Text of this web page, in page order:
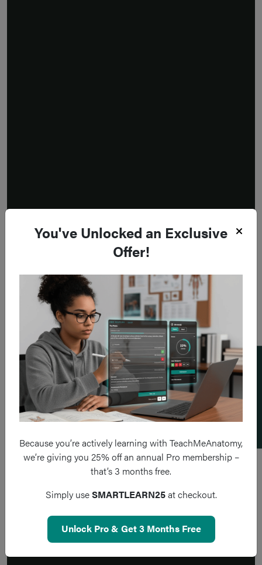
You've Unlocked an Exclusive
Offer!
Because you’re actively learning with TeachMeAnatomy,
we’re giving you 25% off an annual Pro membership –
that’s 3 months free.
Simply useSMARTLEARN25at checkout.
Unlock Pro & Get 3 Months Free
Add a flashcard